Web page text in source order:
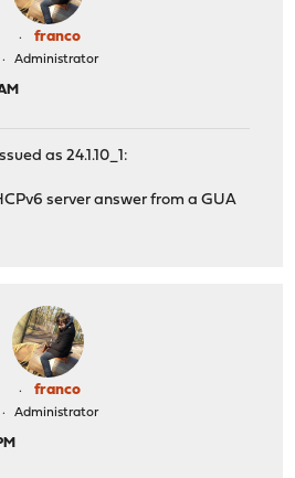
franco
Administrator
as 24.1.10_1:
server answer from a GUA
franco
Administrator